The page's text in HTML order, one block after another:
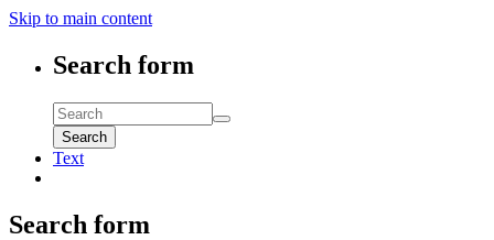
Skip to main content
Search form
Search
Text
Search form